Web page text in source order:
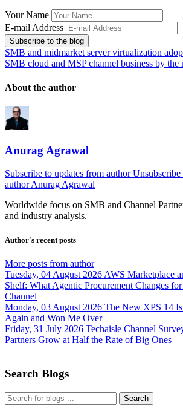
Your Name
E-mail Address
Subscribe to the blog
SMB and midmarket server virtualization
SMB cloud and MSP channel business by the
About the author
Anurag Agrawal
Subscribe to updates from author
authorAnurag Agrawal
Worldwide focus on SMB and Channel
and industry analysis.
Author's recent posts
More posts from author
Tuesday, 04 August 2026 AWS Marketplace
Shelf: What Agentic Procurement Changes
Channel
Monday, 03 August 2026 The New XPS 14
Again and Won Me Over
Friday, 31 July 2026 Techaisle Channel
Partners Grow at Half the Rate of Big Ones
Search Blogs
Search